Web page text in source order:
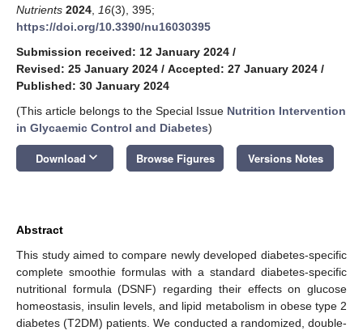
Nutrients 2024 16(3), 395;
https://doi.org/10.3390/nu16030395
Submission received: 12 January 2024 /
Revised: 25 January 2024 / Accepted: 27 January 2024 /
Published: 30 January 2024
(This article belongs to the Special Issue Nutrition Intervention
in Glycaemic Control and Diabetes)
Download keyboard_arrow_down Browse Figures Versions Notes
Abstract
This study aimed to compare newly developed diabetes-specific
complete smoothie formulas with a standard diabetes-specific
nutritional formula (DSNF) regarding their effects on glucose
homeostasis, insulin levels, and lipid metabolism in obese type 2
diabetes (T2DM) patients. We conducted a randomized, double-